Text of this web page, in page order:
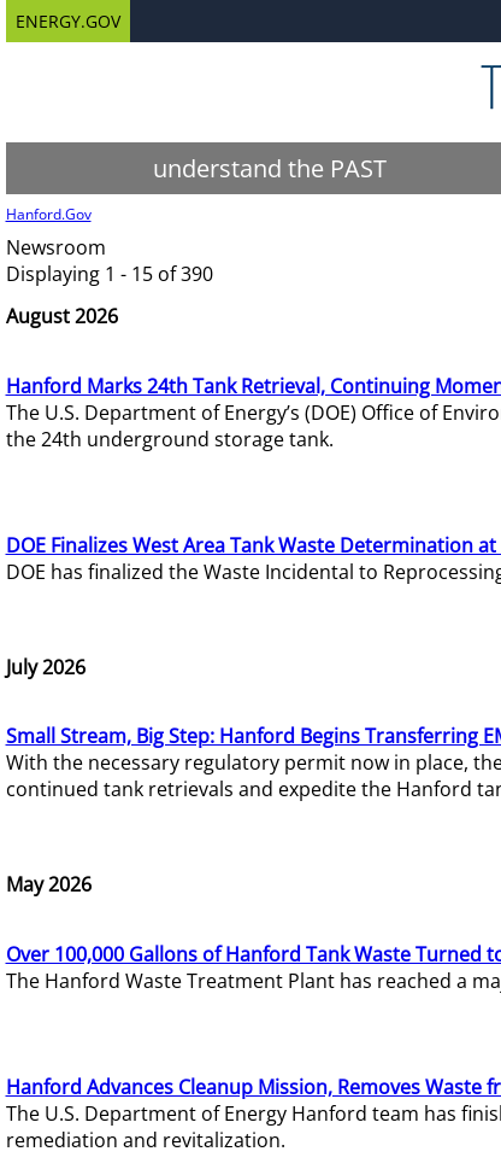
ENERGY.GOV
understand the PAST
Hanford.Gov
Newsroom
Displaying 1 - 15 of 390
August 2026
Hanford Marks 24th Tank Retrieval, Continuing
The U.S. Department of Energy’s (DOE) Office of
the 24th underground storage tank.
DOE Finalizes West Area Tank Waste Determination
DOE has finalized the Waste Incidental to
July 2026
Small Stream, Big Step: Hanford Begins Transferring
With the necessary regulatory permit now in place,
continued tank retrievals and expedite the Hanford
May 2026
Over 100,000 Gallons of Hanford Tank Waste Turned
The Hanford Waste Treatment Plant has reached a
Hanford Advances Cleanup Mission, Removes Waste
The U.S. Department of Energy Hanford team has
remediation and revitalization.